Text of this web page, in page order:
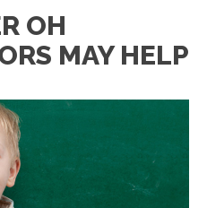
OH
MAY HELP